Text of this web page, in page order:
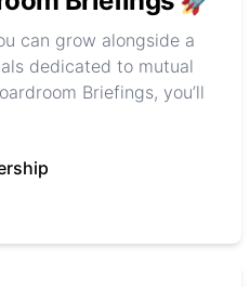
can grow alongside a
dedicated to mutual
Briefings, you’ll